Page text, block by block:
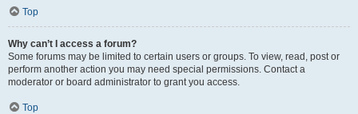
Top
Why can’t I access a forum?
Some forums may be limited to certain users or groups. To view, read, post or
perform another action you may need special permissions. Contact a
moderator or board administrator to grant you access.
Top